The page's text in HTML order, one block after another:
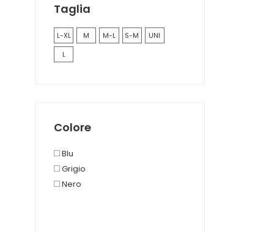
Taglia
L-XL M M-L S-M
UNI
L
Colore
Blu
Grigio
Nero